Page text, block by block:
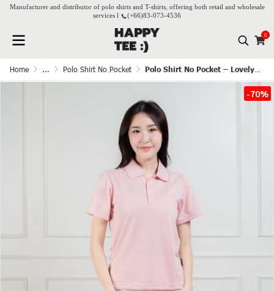
Manufacturer and distributor of polo shirts and T-shirts, offering both retail and wholesale
services l
(+66)83-073-4536
0
Home ... Polo Shirt No Pocket Polo Shirt No Pocket – Lovely Pink
-70%